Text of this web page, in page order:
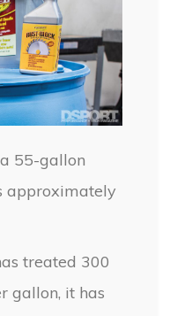
55-gallon
approximately
treated 300
gallon, it has